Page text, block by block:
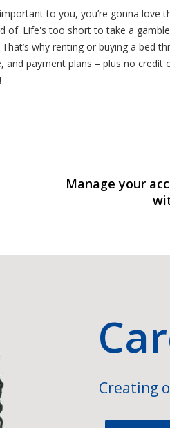
to you, you’re gonna
of. Life's too short to take a
why renting or buying a bed
and payment plans – plus no
Manage your
Creating